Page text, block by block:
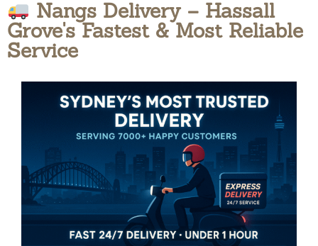
Nangs Delivery – Hassall
Grove's Fastest & Most Reliable
Service